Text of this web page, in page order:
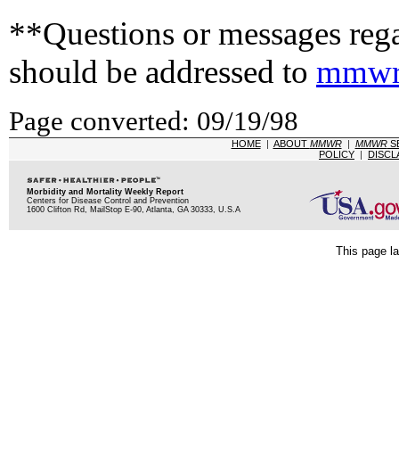
**Questions or messages
should be addressed to
Page converted: 09/19/98
HOME| ABOUT MMWR| MMWR
POLICY |
Morbidity and Mortality Weekly Report
Centers for Disease Control and Prevention
1600 Clifton Rd, MailStop E-90, Atlanta, GA 30333, U.S.A
This page